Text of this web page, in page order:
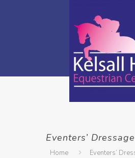
Eventers’
Home Eventers’